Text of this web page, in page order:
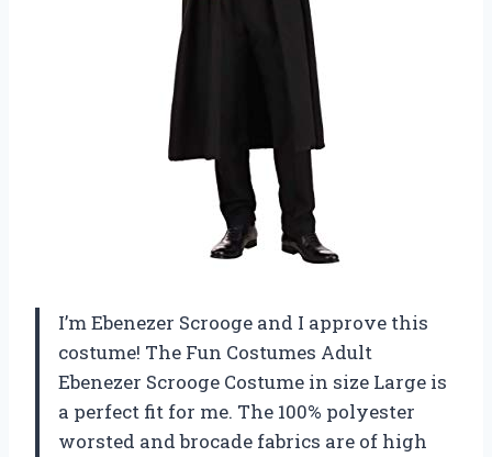
I’m Ebenezer Scrooge and I approve this
costume! The Fun Costumes Adult
Ebenezer Scrooge Costume in size Large is
a perfect fit for me. The 100% polyester
worsted and brocade fabrics are of high